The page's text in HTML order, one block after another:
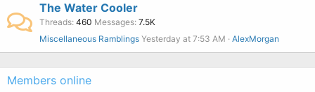
The Water Cooler
Threads 460 Messages 7.5K
Miscellaneous Ramblings Yesterday at 7:53 AM AlexMorgan
Members online